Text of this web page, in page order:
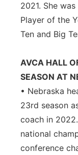
2021. She
Player of the
Ten and Big
AVCA HALL
SEASON AT
• Nebraska
23rd season
coach in
national
conference